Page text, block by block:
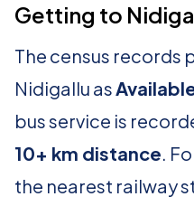
Getting to
The census records
Nidigallu as
bus service is
10+ km distance.
the nearest railway